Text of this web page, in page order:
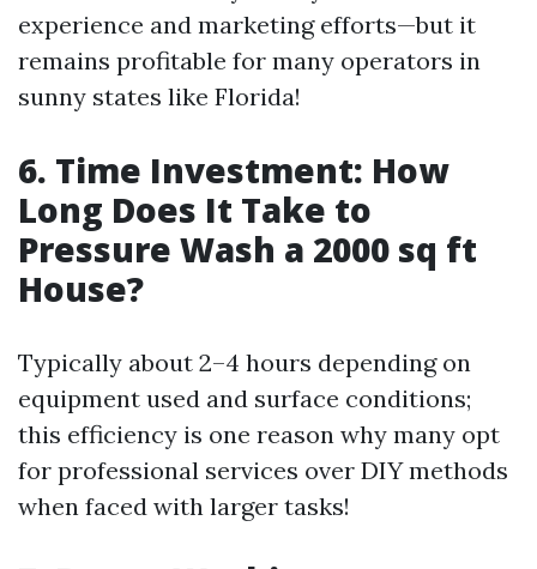
experience and marketing efforts—but it
remains profitable for many operators in
sunny states like Florida!
6. Time Investment: How
Long Does It Take to
Pressure Wash a 2000 sq ft
House?
Typically about 2–4 hours depending on
equipment used and surface conditions;
this efficiency is one reason why many opt
for professional services over DIY methods
when faced with larger tasks!